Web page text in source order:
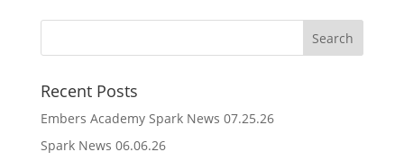
Recent Posts
Embers Academy Spark News 07.25.26
Spark News 06.06.26